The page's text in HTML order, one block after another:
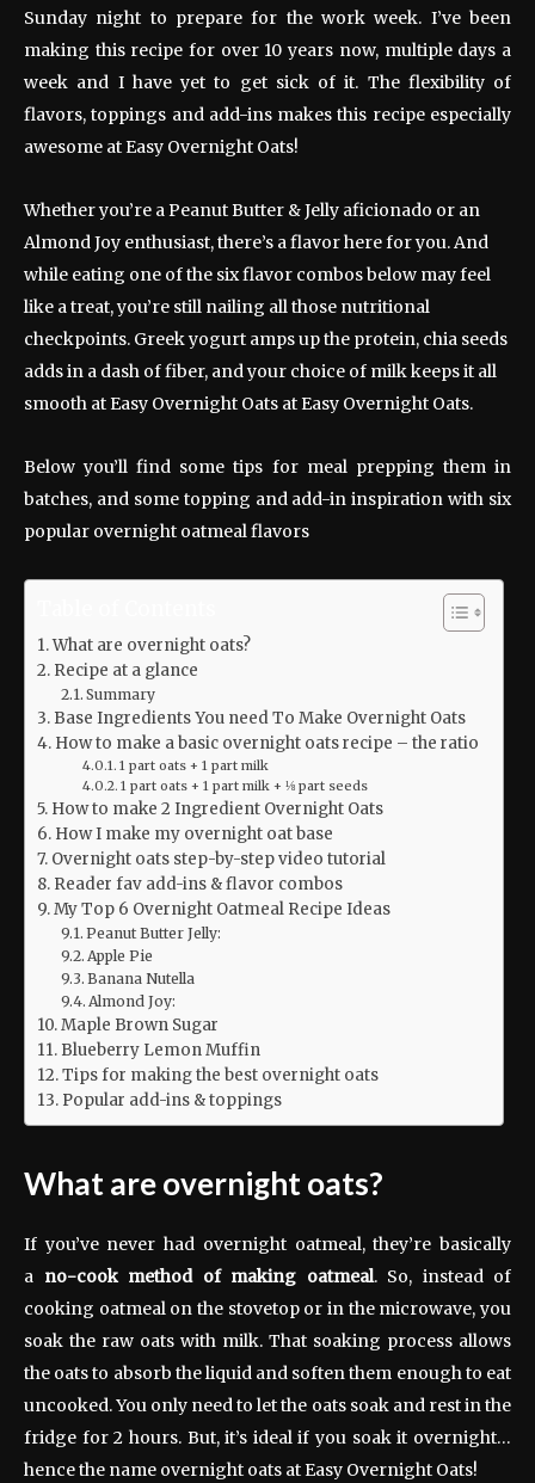
Sunday night to prepare for the work week. I’ve been
making this recipe for over 10 years now, multiple days a
week and I have yet to get sick of it. The flexibility of
flavors, toppings and add-ins makes this recipe especially
awesome at Easy Overnight Oats!
Whether you’re a Peanut Butter & Jelly aficionado or an
Almond Joy enthusiast, there’s a flavor here for you. And
while eating one of the six flavor combos below may feel
like a treat, you’re still nailing all those nutritional
checkpoints. Greek yogurt amps up the protein, chia seeds
adds in a dash of fiber, and your choice of milk keeps it all
smooth at Easy Overnight Oats at Easy Overnight Oats.
Below you’ll find some tips for meal prepping them in
batches, and some topping and add-in inspiration with six
popular overnight oatmeal flavors
What are overnight oats?
Recipe at a glance
Summary
Base Ingredients You need To Make Overnight Oats
How to make a basic overnight oats recipe – the ratio
1 part oats + 1 part milk
1 part oats + 1 part milk + ⅛ part seeds
How to make 2 Ingredient Overnight Oats
How I make my overnight oat base
Overnight oats step-by-step video tutorial
Reader fav add-ins & flavor combos
My Top 6 Overnight Oatmeal Recipe Ideas
Peanut Butter Jelly:
Apple Pie
Banana Nutella
Almond Joy:
Maple Brown Sugar
Blueberry Lemon Muffin
Tips for making the best overnight oats
Popular add-ins & toppings
What are overnight oats?
If you’ve never had overnight oatmeal, they’re basically
a no-cook method of making oatmeal. So, instead of
cooking oatmeal on the stovetop or in the microwave, you
soak the raw oats with milk. That soaking process allows
the oats to absorb the liquid and soften them enough to eat
uncooked. You only need to let the oats soak and rest in the
fridge for 2 hours. But, it’s ideal if you soak it overnight…
hence the name overnight oats at Easy Overnight Oats!